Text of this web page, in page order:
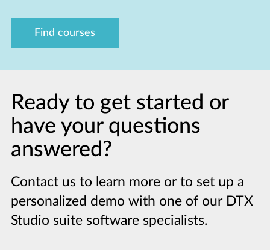
Find courses
Ready to get started or
have your questions
answered?
Contact us to learn more or to set up a
personalized demo with one of our DTX
Studio suite software specialists.